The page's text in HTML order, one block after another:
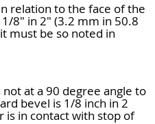
relation to the face of the
8" in 2" (3.2 mm in 50.8
must be so noted in
at a 90 degree angle to
bevel is 1/8 inch in 2
is in contact with stop of